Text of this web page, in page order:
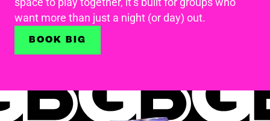
want more than just a night (or day) out.
BOOK BIG